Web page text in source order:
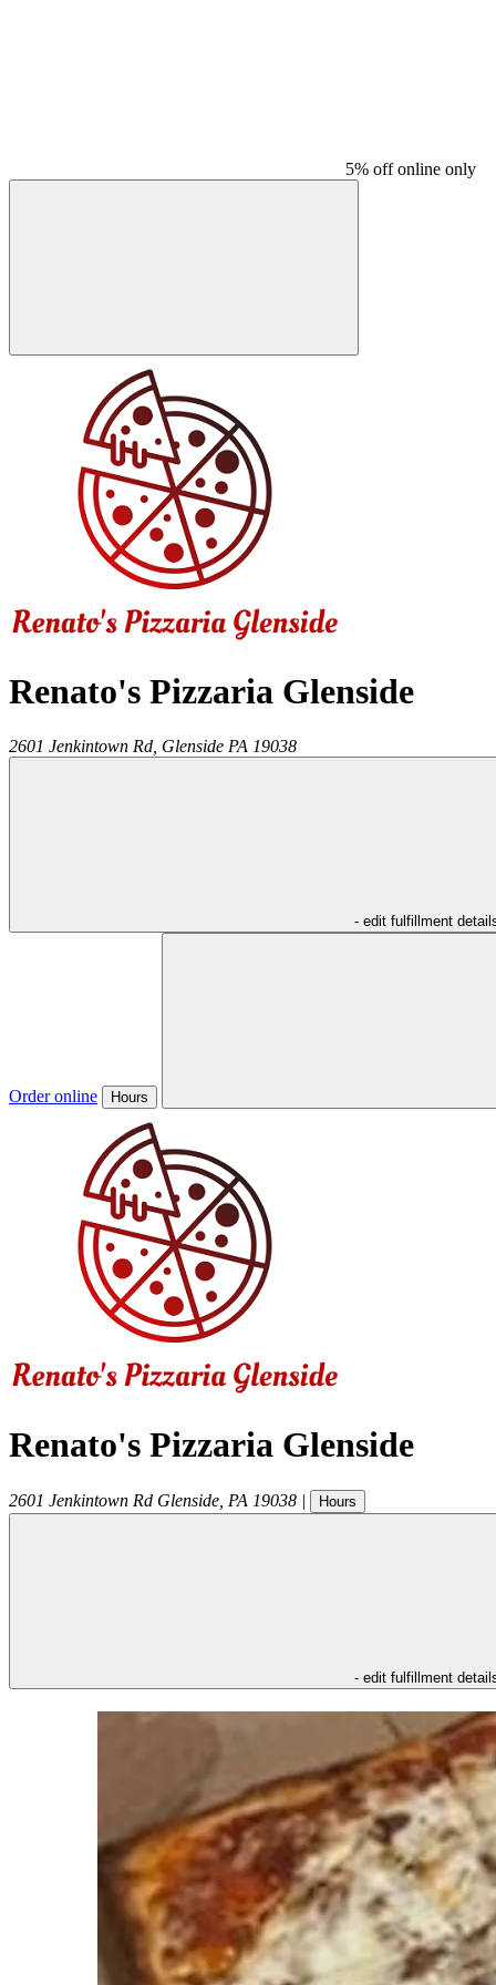
5% off online only
Renato's Pizzaria Glenside
2601 Jenkintown Rd, Glenside PA 19038
- edit fulfillment
Order online Hours
Renato's Pizzaria Glenside
2601 Jenkintown Rd Glenside PA 19038 | Hours
- edit fulfillment